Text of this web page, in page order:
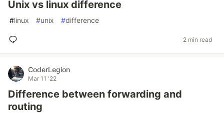
Unix vs linux difference
#linux #unix #difference
2 min read
CoderLegion
Mar 11 '22
Difference between forwarding and
routing